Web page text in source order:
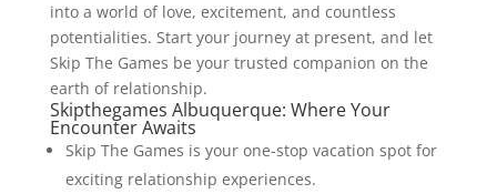
into a world of love, excitement, and countless
potentialities. Start your journey at present, and let
Skip The Games be your trusted companion on the
earth of relationship.
Skipthegames Albuquerque: Where Your
Encounter Awaits
Skip The Games is your one-stop vacation spot for
exciting relationship experiences.